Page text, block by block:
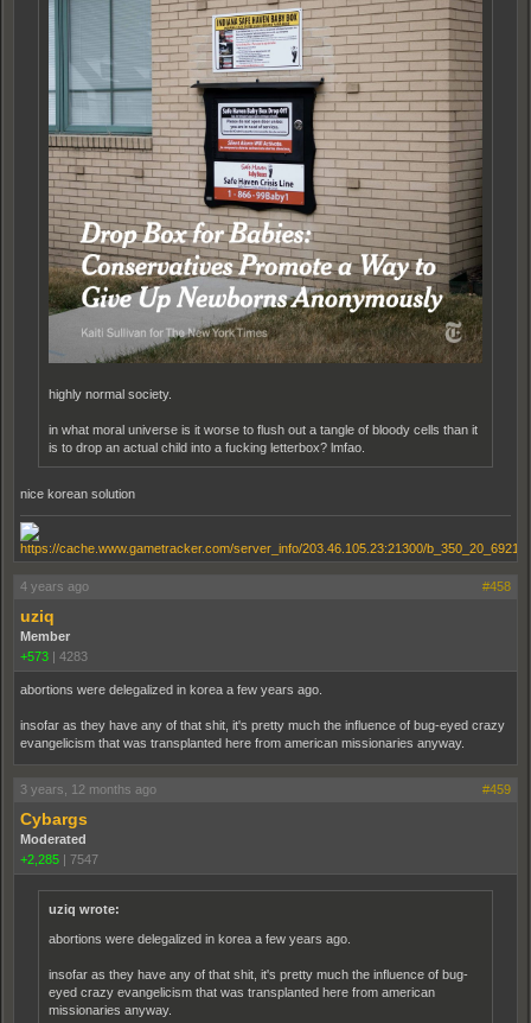
highly normal society.
in what moral universe is it worse to flush out a tangle of bloody cells than it
is to drop an actual child into a fucking letterbox? lmfao.
nice korean solution
4 years ago #458
uziq
Member
+573 | 4283
abortions were delegalized in korea a few years ago.
insofar as they have any of that shit, it's pretty much the influence of bug-eyed crazy
evangelicism that was transplanted here from american missionaries anyway.
3 years, 12 months ago #459
Cybargs
Moderated
+2,285 | 7547
uziq wrote:
abortions were delegalized in korea a few years ago.
insofar as they have any of that shit, it's pretty much the influence of bug-
eyed crazy evangelicism that was transplanted here from american
missionaries anyway.